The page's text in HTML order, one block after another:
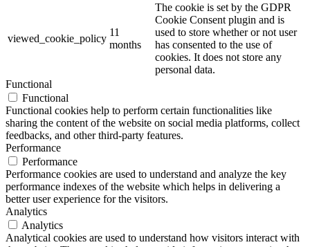
viewed_cookie_policy
11
months
The cookie is set by the GDPR
Cookie Consent plugin and is
used to store whether or not user
has consented to the use of
cookies. It does not store any
personal data.
Functional
Functional
Functional cookies help to perform certain functionalities like
sharing the content of the website on social media platforms, collect
feedbacks, and other third-party features.
Performance
Performance
Performance cookies are used to understand and analyze the key
performance indexes of the website which helps in delivering a
better user experience for the visitors.
Analytics
Analytics
Analytical cookies are used to understand how visitors interact with